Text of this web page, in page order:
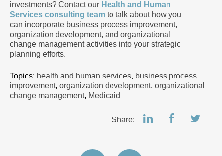
investments? Contact our Health and Human
Services consulting team to talk about how you
can incorporate business process improvement,
organization development, and organizational
change management activities into your strategic
planning efforts.
Topics: health and human services, business process
improvement, organization development, organizational
change management, Medicaid
Share: